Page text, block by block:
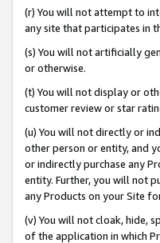
(r) You will not attempt to
any site that participates in
(s) You will not artificially
or otherwise.
(t) You will not display or
customer review or star
(u) You will not directly or
other person or entity, and
or indirectly purchase any
entity. Further, you will not
any Products on your Site
(v) You will not cloak, hide,
of the application in which